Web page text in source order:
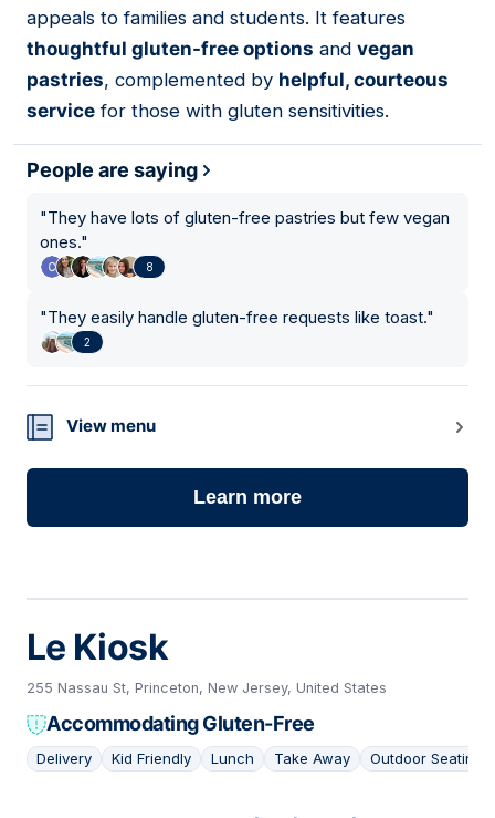
appeals to families and students. It features
thoughtful gluten-free options and vegan
pastries, complemented by helpful, courteous
service for those with gluten sensitivities.
People are saying
"They have lots of gluten-free pastries but few vegan
ones."
8
"They easily handle gluten-free requests like toast."
2
View menu
Learn more
Le Kiosk
255 Nassau St, Princeton, New Jersey, United States
Accommodating Gluten-Free
Delivery Kid Friendly Lunch Take Away Outdoor Seating